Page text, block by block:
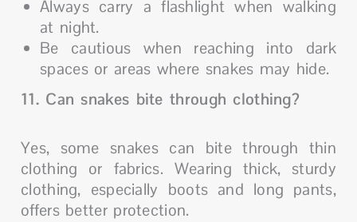
Always carry a flashlight when walking
at night.
Be cautious when reaching into dark
spaces or areas where snakes may hide.
11. Can snakes bite through clothing?
Yes, some snakes can bite through thin
clothing or fabrics. Wearing thick, sturdy
clothing, especially boots and long pants,
offers better protection.